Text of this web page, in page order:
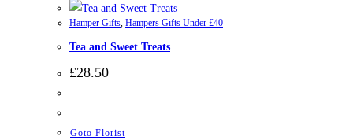
Hamper Gifts, Hampers Gifts Under £40
Tea and Sweet Treats
£28.50
Goto Florist